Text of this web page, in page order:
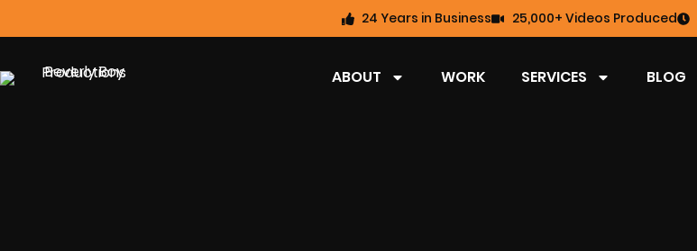
24 Years in Business 25,000+ Videos Produced
ABOUT WORK SERVICES BLOG